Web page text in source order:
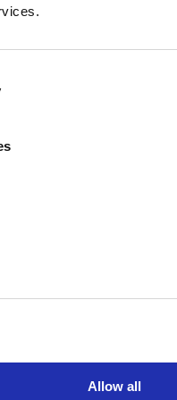
Allow all
ONLINE STORE
a group offer